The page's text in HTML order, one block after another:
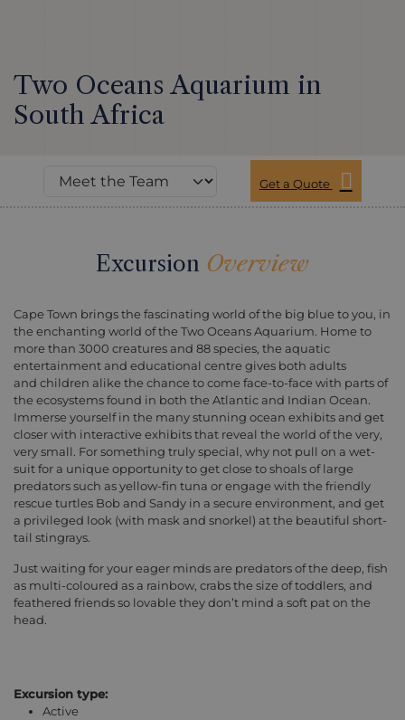
Two Oceans Aquarium in
South Africa
Get a Quote
Excursion Overview
Cape Town brings the fascinating world of the big blue to you, in
the enchanting world of the Two Oceans Aquarium. Home to
more than 3000 creatures and 88 species, the aquatic
entertainment and educational centre gives both adults
and children alike the chance to come face-to-face with parts of
the ecosystems found in both the Atlantic and Indian Ocean.
Immerse yourself in the many stunning ocean exhibits and get
closer with interactive exhibits that reveal the world of the very,
very small. For something truly special, why not pull on a wet-
suit for a unique opportunity to get close to shoals of large
predators such as yellow-fin tuna or engage with the friendly
rescue turtles Bob and Sandy in a secure environment, and get
a privileged look (with mask and snorkel) at the beautiful short-
tail stingrays.
Just waiting for your eager minds are predators of the deep, fish
as multi-coloured as a rainbow, crabs the size of toddlers, and
feathered friends so lovable they don’t mind a soft pat on the
head.
Excursion type:
Active